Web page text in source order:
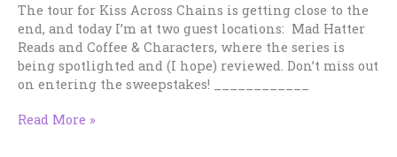
The tour for Kiss Across Chains is getting close to the
end, and today I’m at two guest locations: Mad Hatter
Reads and Coffee & Characters, where the series is
being spotlighted and (I hope) reviewed. Don’t miss out
on entering the sweepstakes! ____________
On
Read More »